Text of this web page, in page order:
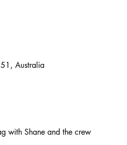
Australia
with Shane and the crew